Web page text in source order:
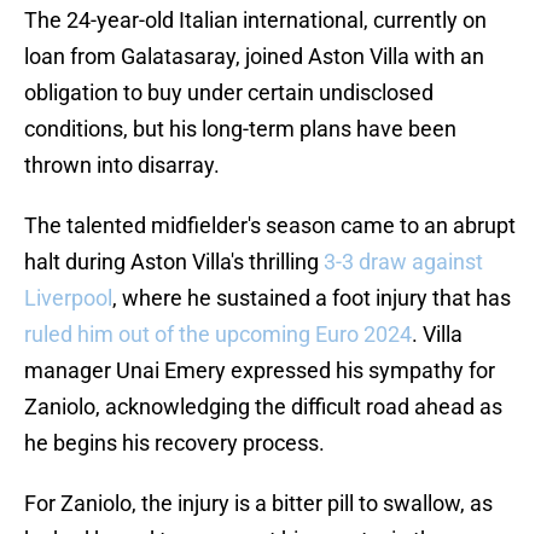
The 24-year-old Italian international, currently on
loan from Galatasaray, joined Aston Villa with an
obligation to buy under certain undisclosed
conditions, but his long-term plans have been
thrown into disarray.
The talented midfielder's season came to an abrupt
halt during Aston Villa's thrilling 3-3 draw against
Liverpool , where he sustained a foot injury that has
ruled him out of the upcoming Euro 2024. Villa
manager Unai Emery expressed his sympathy for
Zaniolo, acknowledging the difficult road ahead as
he begins his recovery process.
For Zaniolo, the injury is a bitter pill to swallow, as